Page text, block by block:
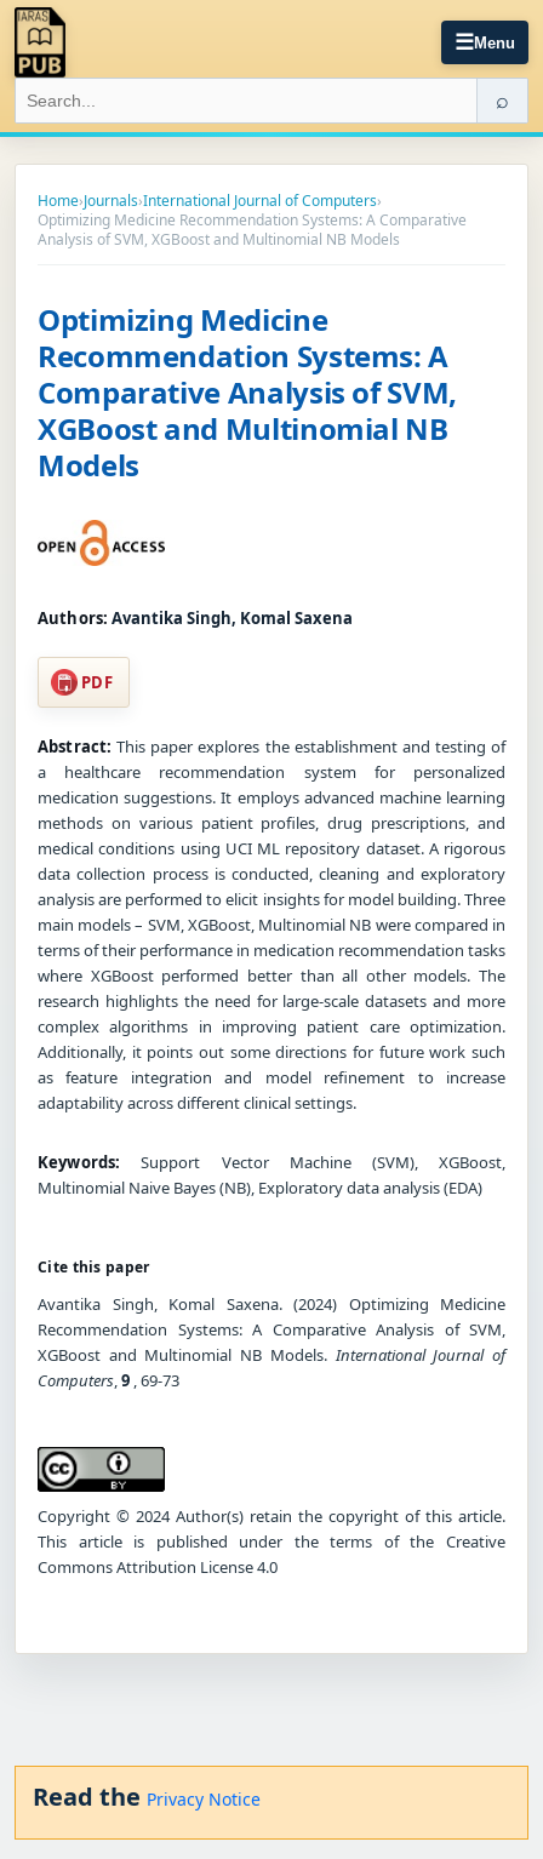
☰Menu
⌕
Home›Journals›International Journal of Computers›
Optimizing Medicine Recommendation Systems: A Comparative
Analysis of SVM, XGBoost and Multinomial NB Models
Optimizing Medicine
Recommendation Systems: A
Comparative Analysis of SVM,
XGBoost and Multinomial NB
Models
Authors: Avantika Singh, Komal Saxena
PDF
Abstract: This paper explores the establishment and testing of
a healthcare recommendation system for personalized
medication suggestions. It employs advanced machine learning
methods on various patient profiles, drug prescriptions, and
medical conditions using UCI ML repository dataset. A rigorous
data collection process is conducted, cleaning and exploratory
analysis are performed to elicit insights for model building. Three
main models – SVM, XGBoost, Multinomial NB were compared in
terms of their performance in medication recommendation tasks
where XGBoost performed better than all other models. The
research highlights the need for large-scale datasets and more
complex algorithms in improving patient care optimization.
Additionally, it points out some directions for future work such
as feature integration and model refinement to increase
adaptability across different clinical settings.
Keywords: Support Vector Machine (SVM), XGBoost,
Multinomial Naive Bayes (NB), Exploratory data analysis (EDA)
Cite this paper
Avantika Singh, Komal Saxena. (2024) Optimizing Medicine
Recommendation Systems: A Comparative Analysis of SVM,
XGBoost and Multinomial NB Models.International Journal of
Computers,9 , 69-73
Copyright © 2024 Author(s) retain the copyright of this article.
This article is published under the terms of the Creative
Commons Attribution License 4.0
Read the Privacy Notice